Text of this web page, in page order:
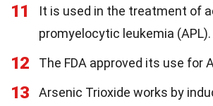
11
It is used in the treatment of
promyelocytic leukemia (APL).
12 The FDA approved its use for
13
Arsenic Trioxide works by